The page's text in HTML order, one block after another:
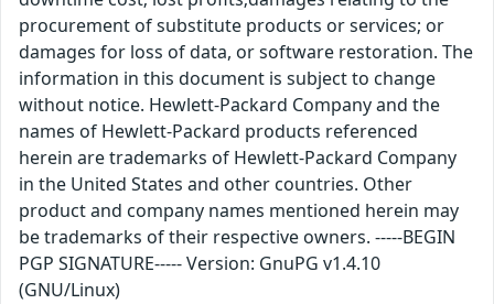
procurement of substitute products or services; or
damages for loss of data, or software restoration. The
information in this document is subject to change
without notice. Hewlett-Packard Company and the
names of Hewlett-Packard products referenced
herein are trademarks of Hewlett-Packard Company
in the United States and other countries. Other
product and company names mentioned herein may
be trademarks of their respective owners. -----BEGIN
PGP SIGNATURE----- Version: GnuPG v1.4.10
(GNU/Linux)